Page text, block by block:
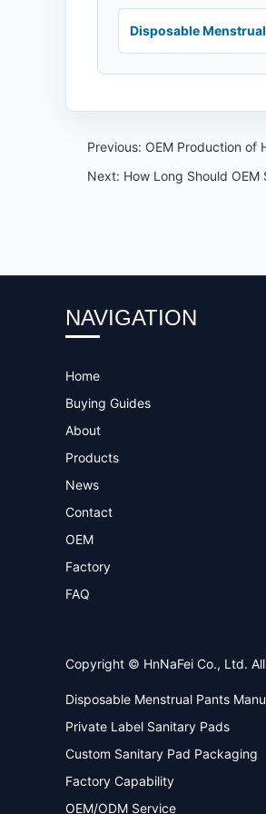
Disposable
Previous: OEM Production of
Next: How Long Should
NAVIGATION
Home
Buying Guides
About
Products
News
Contact
OEM
Factory
FAQ
Copyright © HnNaFei Co., Ltd.
Disposable Menstrual Pants
Private Label Sanitary Pads
Custom Sanitary Pad Packaging
Factory Capability
OEM/ODM Service